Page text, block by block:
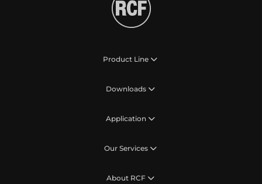
Product Line
Downloads
Application
Our Services
About RCF